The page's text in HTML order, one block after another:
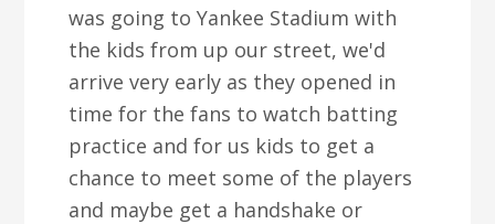
was going to Yankee Stadium with
the kids from up our street, we'd
arrive very early as they opened in
time for the fans to watch batting
practice and for us kids to get a
chance to meet some of the players
and maybe get a handshake or